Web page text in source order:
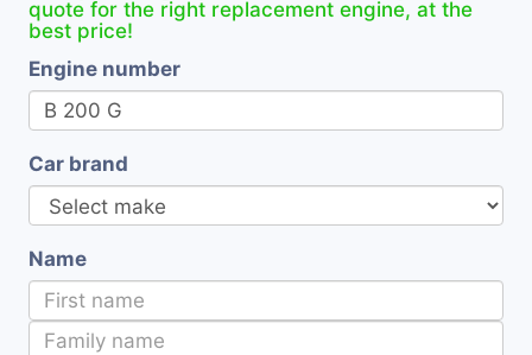
quote for the right replacement engine, at the
best price!
Engine number
Car brand
Name